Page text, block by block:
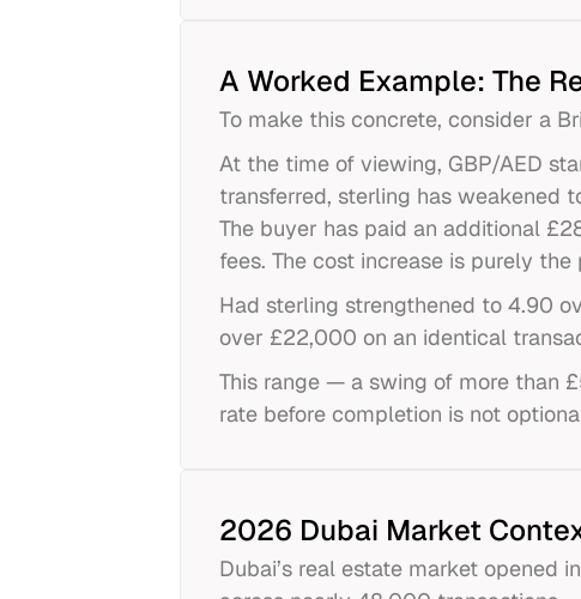
A Worked Example: The
To make this concrete, consider a
At the time of viewing, GBP/AED
transferred, sterling has weakened
The buyer has paid an additional
fees. The cost increase is purely
Had sterling strengthened to 4.90
over £22,000 on an identical
This range — a swing of more than
rate before completion is not
2026 Dubai Market
Dubai’s real estate market opened